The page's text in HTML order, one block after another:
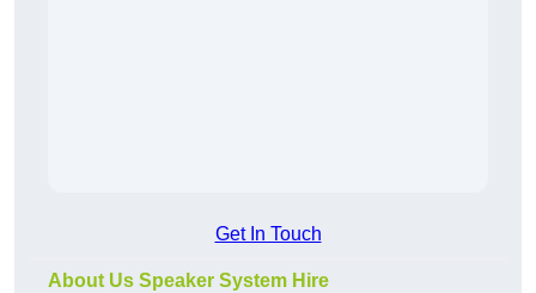
Get In Touch
About Us Speaker System Hire